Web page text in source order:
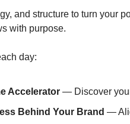
and structure to turn your
with purpose.
day:
Accelerator — Discover
Behind Your Brand —